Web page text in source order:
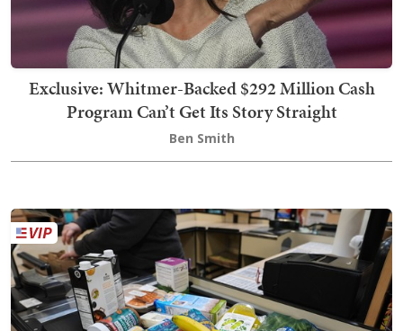
Exclusive: Whitmer-Backed $292 Million Cash
Program Can’t Get Its Story Straight
Ben Smith